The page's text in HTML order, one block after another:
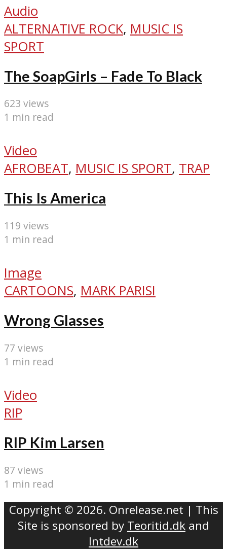
Audio
ALTERNATIVE ROCK, MUSIC IS
SPORT
The SoapGirls – Fade To Black
623 views
1 min read
Video
AFROBEAT, MUSIC IS SPORT, TRAP
This Is America
119 views
1 min read
Image
CARTOONS, MARK PARISI
Wrong Glasses
77 views
1 min read
Video
RIP
RIP Kim Larsen
87 views
1 min read
Copyright © 2026. Onrelease.net | This
Site is sponsored by Teoritid.dk and
Intdev.dk